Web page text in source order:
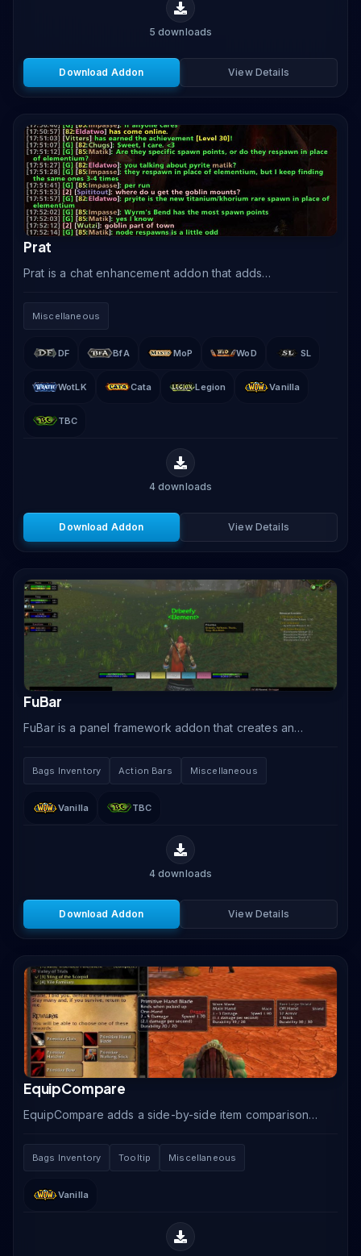
5 downloads
Download Addon View Details
Prat
Prat is a chat enhancement addon that adds
Miscellaneous
DF BfA MoP WoD SL
WotLK Cata Legion Vanilla
TBC
4downloads
Download Addon View Details
FuBar
FuBar is a panel framework addon that creates an
Bags Inventory Action Bars Miscellaneous
Vanilla TBC
4downloads
Download Addon View Details
EquipCompare
EquipCompare adds a side-by-side item comparison
Bags Inventory Tooltip Miscellaneous
Vanilla